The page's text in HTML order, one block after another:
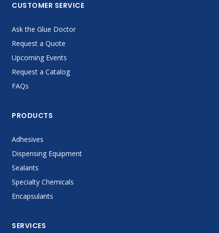
CUSTOMER SERVICE
Ask the Glue Doctor
Request a Quote
Upcoming Events
Request a Catalog
FAQs
PRODUCTS
Adhesives
Dispensing Equipment
Sealants
Specialty Chemicals
Encapsulants
SERVICES